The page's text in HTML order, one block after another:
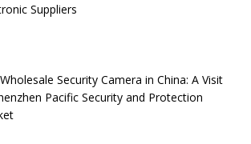
Suppliers
Security Camera in China: A Visit
Pacific Security and Protection